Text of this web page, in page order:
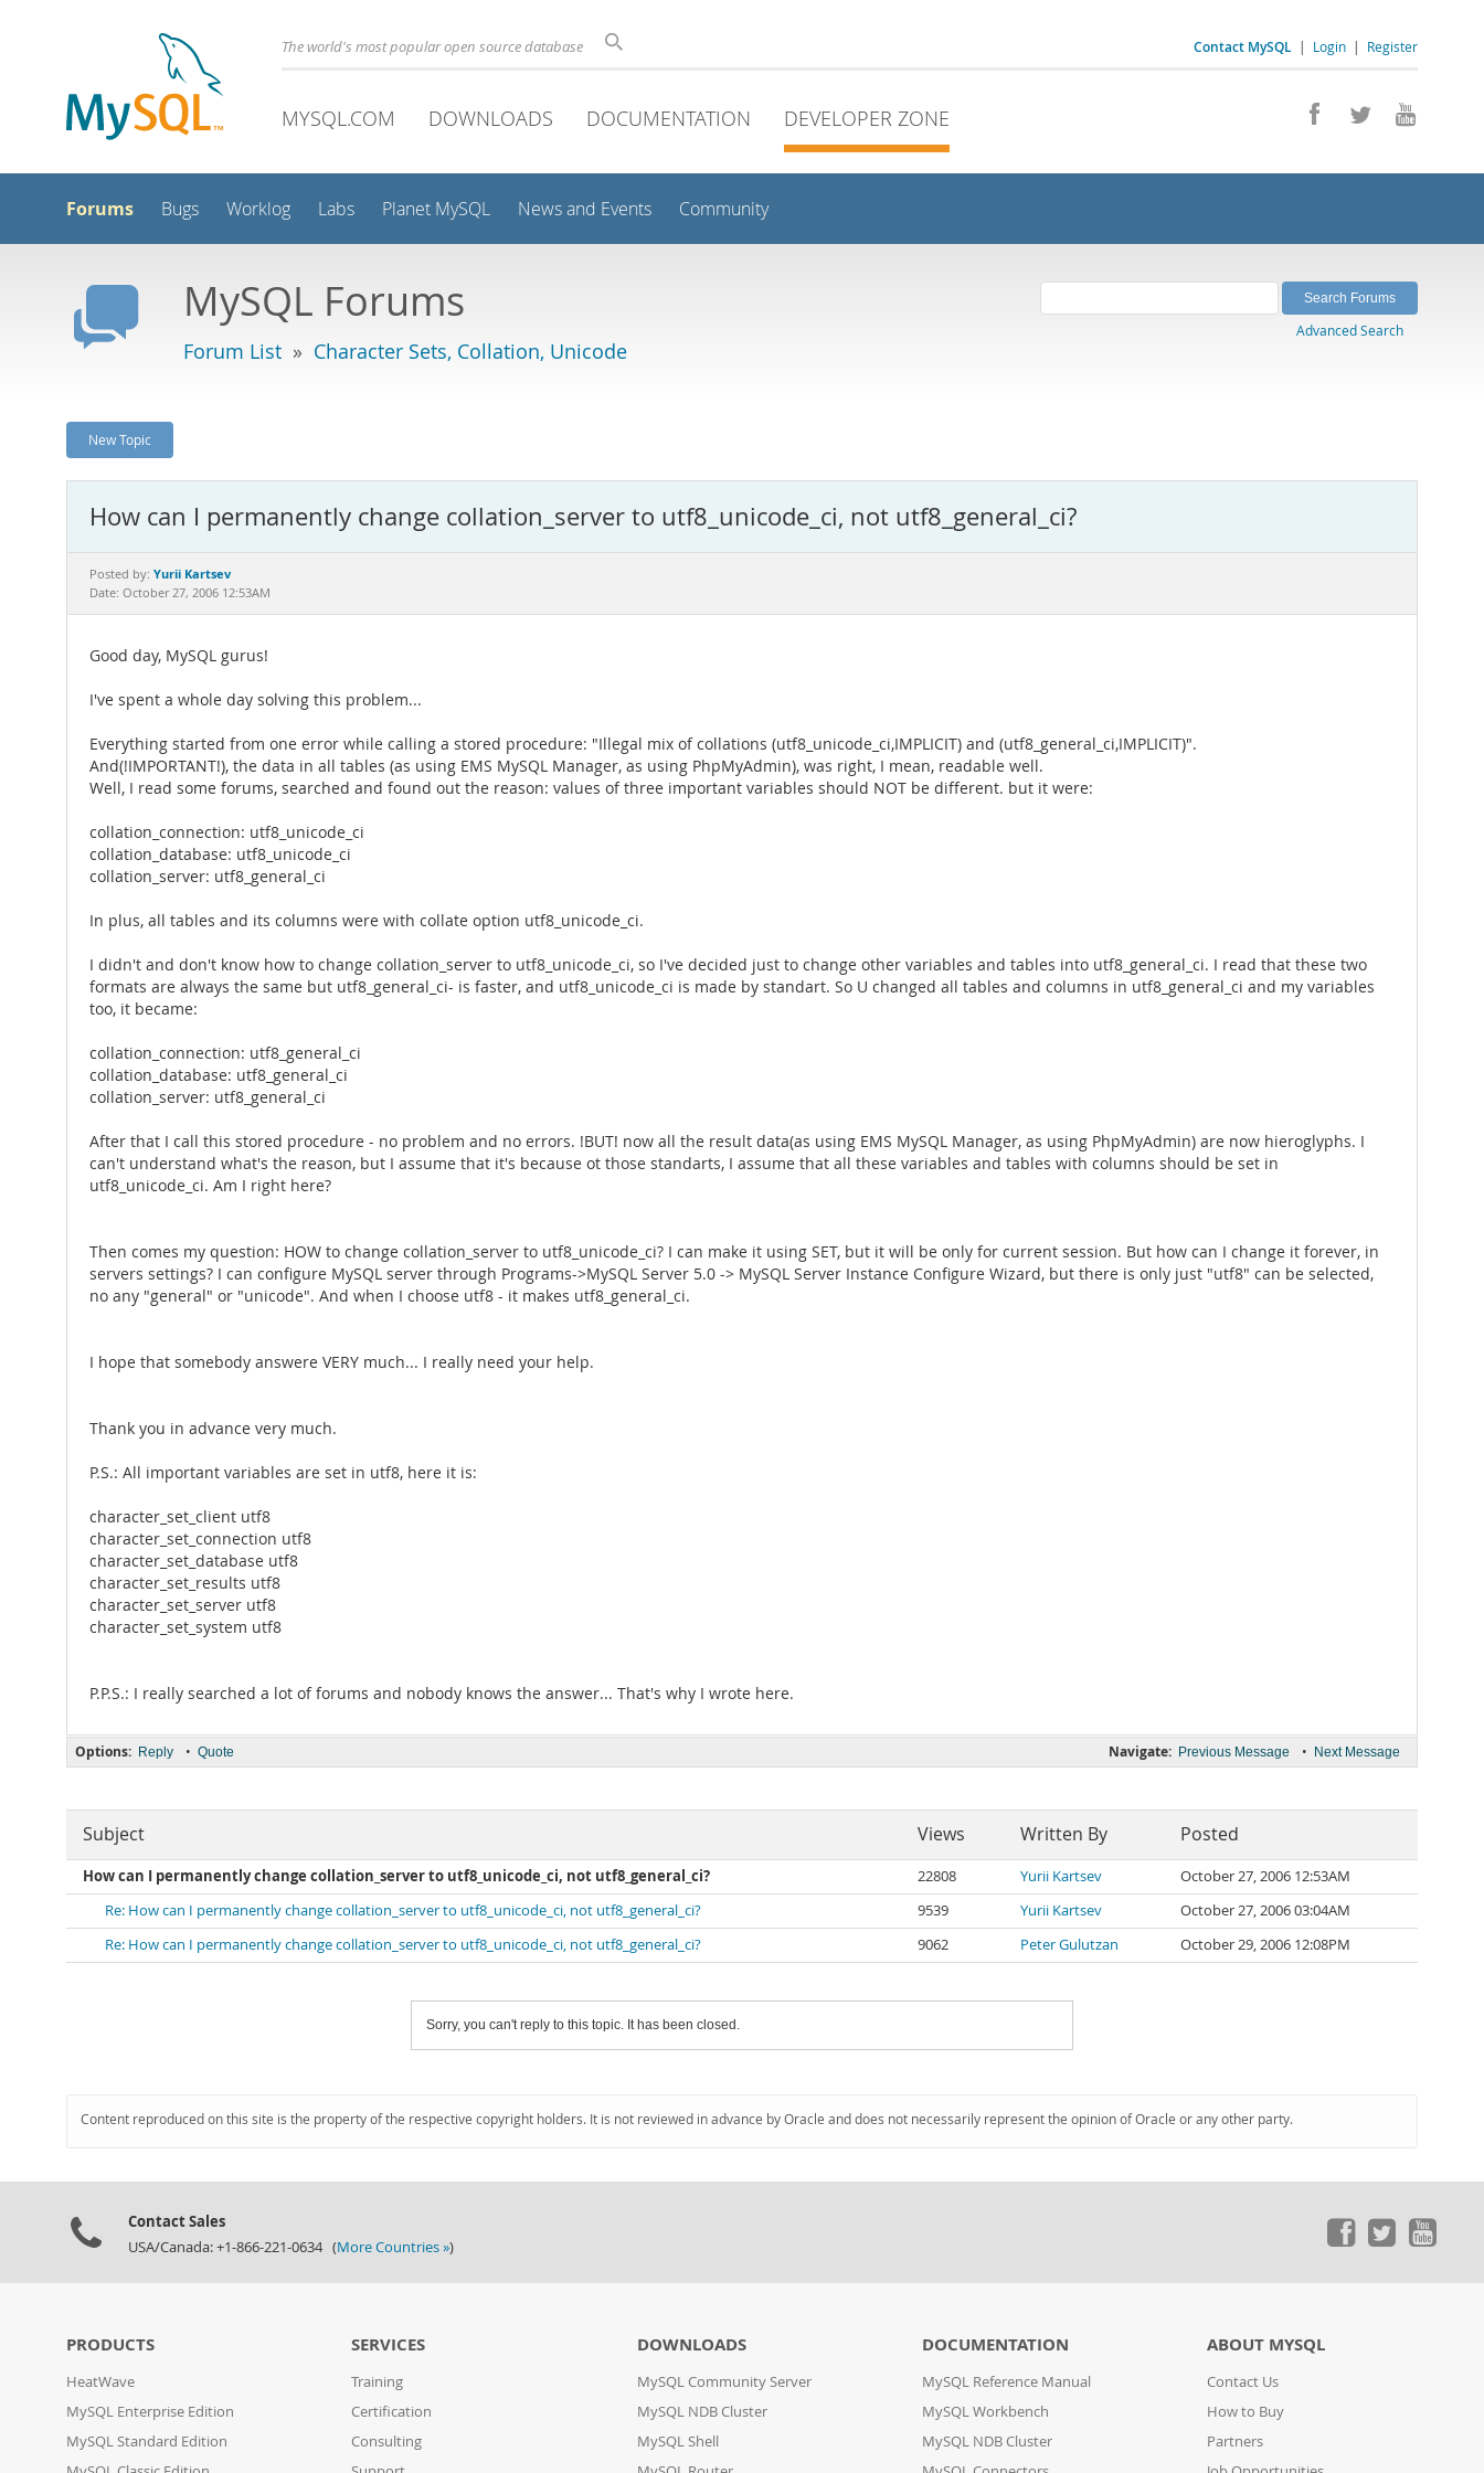
Contact MySQL | Login | Register
The world's most popular open source database
MYSQL.COM DOWNLOADS DOCUMENTATION DEVELOPER ZONE
Forums Bugs Worklog Labs Planet MySQL News and Events Community
MySQL Forums
Forum List » Character Sets, Collation, Unicode
Advanced Search
New Topic
How can I permanently change collation_server to utf8_unicode_ci, not utf8_general_ci?
Posted by: Yurii Kartsev
Date: October 27, 2006 12:53AM
Good day, MySQL gurus!
I've spent a whole day solving this problem...
Everything started from one error while calling a stored procedure: "Illegal mix of collations (utf8_unicode_ci,IMPLICIT) and (utf8_general_ci,IMPLICIT)".
And(!IMPORTANT!), the data in all tables (as using EMS MySQL Manager, as using PhpMyAdmin), was right, I mean, readable well.
Well, I read some forums, searched and found out the reason: values of three important variables should NOT be different. but it were:
collation_connection: utf8_unicode_ci
collation_database: utf8_unicode_ci
collation_server: utf8_general_ci
In plus, all tables and its columns were with collate option utf8_unicode_ci.
I didn't and don't know how to change collation_server to utf8_unicode_ci, so I've decided just to change other variables and tables into utf8_general_ci. I read that these two
formats are always the same but utf8_general_ci- is faster, and utf8_unicode_ci is made by standart. So U changed all tables and columns in utf8_general_ci and my variables
too, it became:
collation_connection: utf8_general_ci
collation_database: utf8_general_ci
collation_server: utf8_general_ci
After that I call this stored procedure - no problem and no errors. !BUT! now all the result data(as using EMS MySQL Manager, as using PhpMyAdmin) are now hieroglyphs. I
can't understand what's the reason, but I assume that it's because ot those standarts, I assume that all these variables and tables with columns should be set in
utf8_unicode_ci. Am I right here?
Then comes my question: HOW to change collation_server to utf8_unicode_ci? I can make it using SET, but it will be only for current session. But how can I change it forever, in
servers settings? I can configure MySQL server through Programs->MySQL Server 5.0 -> MySQL Server Instance Configure Wizard, but there is only just "utf8" can be selected,
no any "general" or "unicode". And when I choose utf8 - it makes utf8_general_ci.
I hope that somebody answere VERY much... I really need your help.
Thank you in advance very much.
P.S.: All important variables are set in utf8, here it is:
character_set_client utf8
character_set_connection utf8
character_set_database utf8
character_set_results utf8
character_set_server utf8
character_set_system utf8
P.P.S.: I really searched a lot of forums and nobody knows the answer... That's why I wrote here.
Navigate: Previous Message • Next Message
Options: Reply • Quote
Subject Views Written By Posted
How can I permanently change collation_server to utf8_unicode_ci, not utf8_general_ci? 22808 Yurii Kartsev
October 27, 2006 12:53AM
Re: How can I permanently change collation_server to utf8_unicode_ci, not utf8_general_ci?
9539 Yurii Kartsev
October 27, 2006 03:04AM
Re: How can I permanently change collation_server to utf8_unicode_ci, not utf8_general_ci?
9062 Peter Gulutzan October 29, 2006 12:08PM
Sorry, you can't reply to this topic. It has been closed.
Content reproduced on this site is the property of the respective copyright holders. It is not reviewed in advance by Oracle and does not necessarily represent the opinion of Oracle or any other party.
Contact Sales
USA/Canada: +1-866-221-0634 (More Countries »)
PRODUCTS
HeatWave
MySQL Enterprise Edition
MySQL Standard Edition
SERVICES
Training
Certification
Consulting
DOWNLOADS
MySQL Community Server
MySQL NDB Cluster
MySQL Shell
DOCUMENTATION
MySQL Reference Manual
MySQL Workbench
MySQL NDB Cluster
ABOUT MYSQL
Contact Us
How to Buy
Partners